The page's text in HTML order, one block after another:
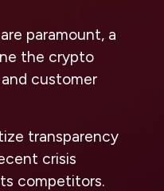
paramount, a
the crypto
customer
transparency
crisis
competitors.